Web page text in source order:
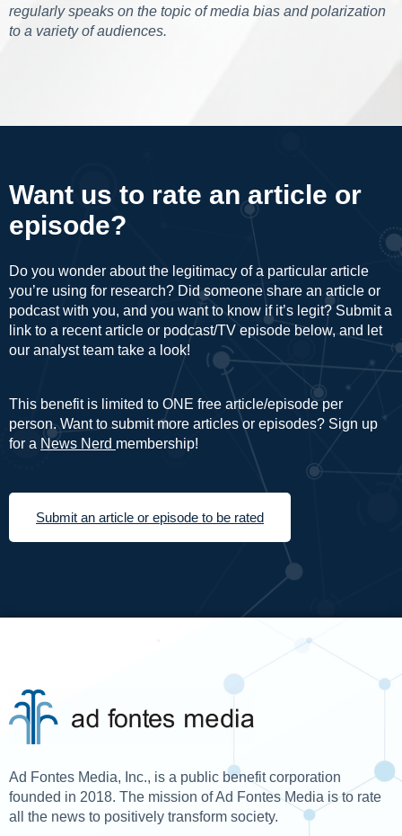
regularly speaks on the topic of media bias and polarization
to a variety of audiences.
Want us to rate an article or
episode?
Do you wonder about the legitimacy of a particular article
you’re using for research? Did someone share an article or
podcast with you, and you want to know if it’s legit? Submit a
link to a recent article or podcast/TV episode below, and let
our analyst team take a look!
This benefit is limited to ONE free article/episode per
person. Want to submit more articles or episodes? Sign up
for a News Nerd membership!
Submit an article or episode to be rated
Ad Fontes Media, Inc., is a public benefit corporation
founded in 2018. The mission of Ad Fontes Media is to rate
all the news to positively transform society.